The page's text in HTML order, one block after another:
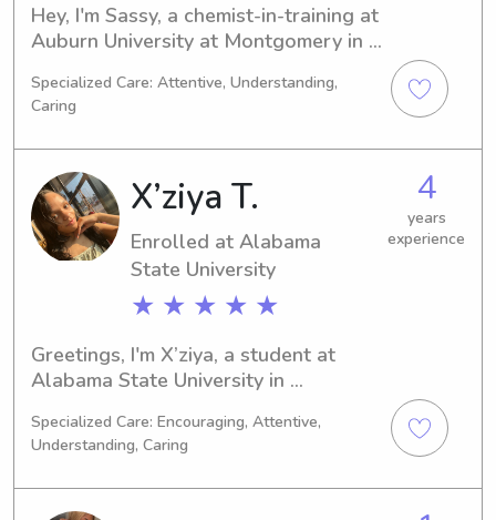
Hey, I'm Sassy, a chemist-in-training at
Auburn University at Montgomery in
for 2023. If you need a responsible
and caring babysitter or nanny near
Auburn University at Montgomery,
please get in touch. I'm excited to
introduce myself to you and your
family.
Specialized Care: Attentive, Understanding,
Caring
X’ziya T.
Enrolled at Alabama
State University
★ ★ ★ ★ ★
4
years
experience
Greetings, I'm X’ziya, a student at
Alabama State University in
degree in Criminal Justice. My
projected graduation is in 2029. If
you're in need of a reliable babysitter
or nanny near Alabama State
Specialized Care: Encouraging, Attentive,
Understanding, Caring